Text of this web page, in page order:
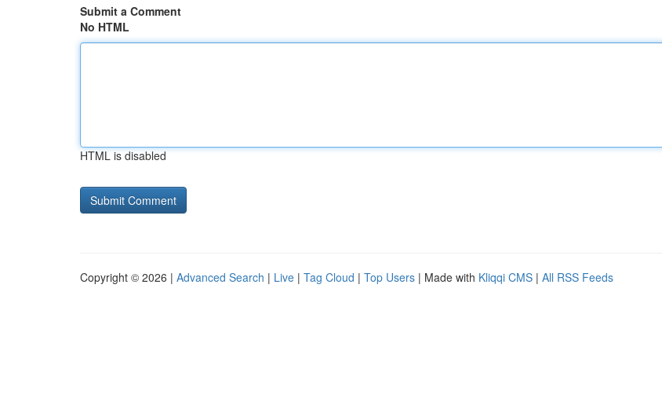
Submit a Comment
No HTML
HTML is disabled
Copyright © 2026 | Advanced Search | Live | Tag Cloud | Top Users | Made with Kliqqi CMS | All RSS Feeds